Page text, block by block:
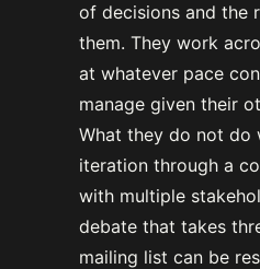
of decisions and the
them. They work
at whatever pace
manage given their
What they do not do
iteration through a
with multiple
debate that takes
mailing list can be